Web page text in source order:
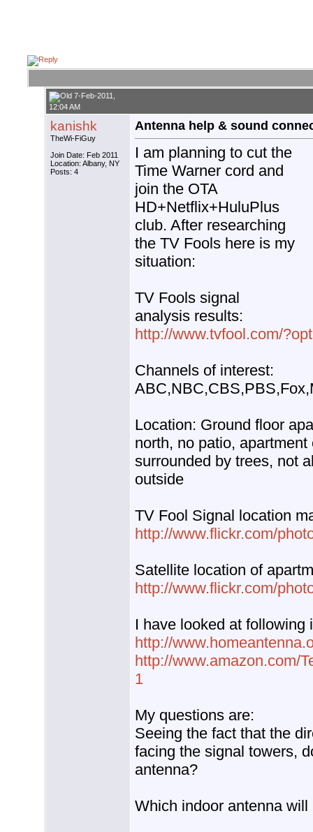
7-Feb-2011,
12:04 AM
kanishk
TheWi-FiGuy
Join Date: Feb 2011
Location: Albany, NY
Posts: 4
Antenna help & sound
I am planning to cut the
Time Warner cord and
join the OTA
HD+Netflix+HuluPlus
club. After researching
the TV Fools here is my
situation:
TV Fools signal
analysis results:
http://www.tvfool.com/
Channels of interest:
Location: Ground floor
north, no patio,
surrounded by trees, not
outside
TV Fool Signal location
http://www.flickr.com/
Satellite location of
http://www.flickr.com/
I have looked at following
http://
http://www.amazon.com/
1
My questions are:
Seeing the fact that the
facing the signal towers,
antenna?
Which indoor antenna